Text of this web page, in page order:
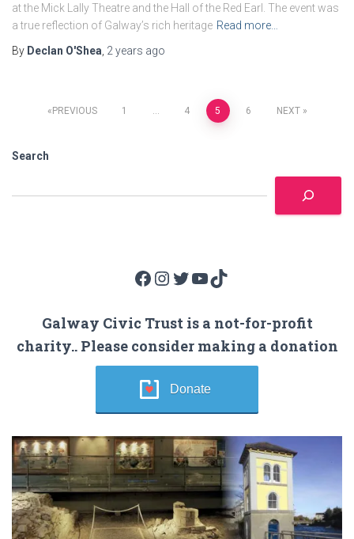
at the Mick Lally Theatre and the Hall of the Red Earl. The event was
a true reflection of Galway’s rich heritage Read more…
By Declan O'Shea 2 years ago
Posts
pagination
PREVIOUS 1 … 4 5 6 NEXT
Search
Facebook Instagram Twitter YouTube TikTok
Galway Civic Trust is a not-for-profit
charity.. Please consider making a donation
Donate